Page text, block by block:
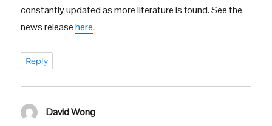
constantly updated as more literature is found. See the
news releasehere.
Reply
David Wong